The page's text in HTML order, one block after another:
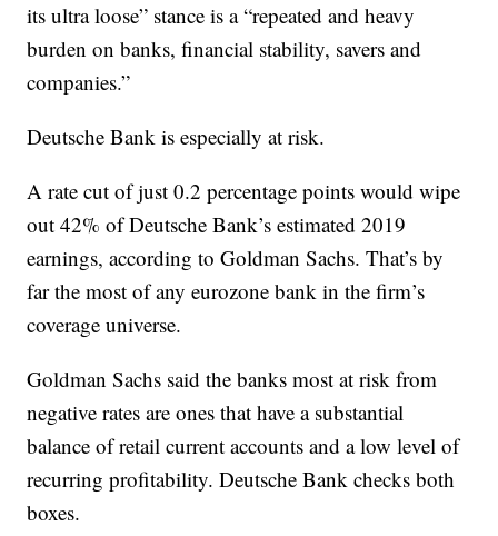
its ultra loose” stance is a “repeated and heavy
burden on banks, financial stability, savers and
companies.”
Deutsche Bank is especially at risk.
A rate cut of just 0.2 percentage points would wipe
out 42% of Deutsche Bank’s estimated 2019
earnings, according to Goldman Sachs. That’s by
far the most of any eurozone bank in the firm’s
coverage universe.
Goldman Sachs said the banks most at risk from
negative rates are ones that have a substantial
balance of retail current accounts and a low level of
recurring profitability. Deutsche Bank checks both
boxes.